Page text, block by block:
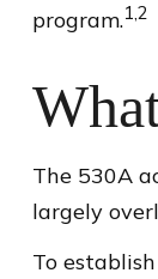
program.1,2
The 530A
largely
To